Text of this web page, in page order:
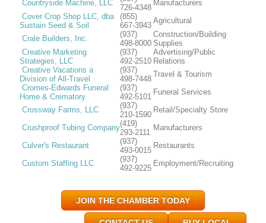
Countryside Machine, LLC
726-4348
Manufacturers
Cover Crop Shop LLC, dba
Sustain Seed & Soil
(855)
667-3943
Agricultural
Crale Builders, Inc.
(937)
498-8000
Construction/Building
Supplies
Creative Marketing
Strategies, LLC
(937)
492-2510
Advertising/Public
Relations
Creative Vacations a
Division of All-Travel
(937)
498-7448
Travel & Tourism
Cromes-Edwards Funeral
Home & Crematory
(937)
492-5101
Funeral Services
Crossway Farms, LLC
(937)
210-1590
Retail/Specialty Store
Crushproof Tubing Company(419)
293-2111
Manufacturers
Culver's Restaurant
(937)
493-0015
Restaurants
Custom Staffing LLC
(937)
492-9225
Employment/Recruiting
JOIN THE CHAMBER TODAY